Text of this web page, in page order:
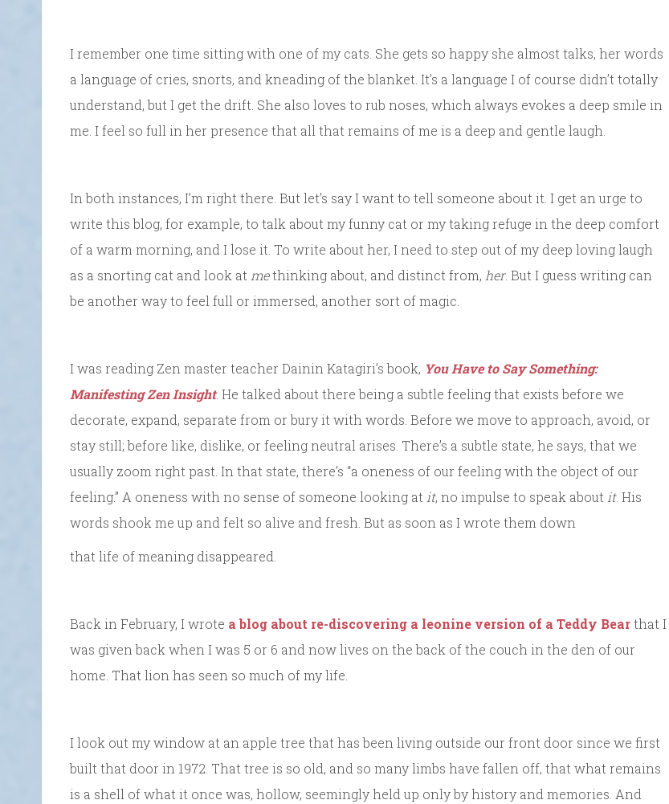
I remember one time sitting with one of my cats. She gets so happy she almost talks, her words
a language of cries, snorts, and kneading of the blanket. It’s a language I of course didn’t totally
understand, but I get the drift. She also loves to rub noses, which always evokes a deep smile in
me. I feel so full in her presence that all that remains of me is a deep and gentle laugh.
In both instances, I’m right there. But let’s say I want to tell someone about it. I get an urge to
write this blog, for example, to talk about my funny cat or my taking refuge in the deep comfort
of a warm morning, and I lose it. To write about her, I need to step out of my deep loving laugh
as a snorting cat and look atmethinking about, and distinct from, her. But I guess writing can
be another way to feel full or immersed, another sort of magic.
I was reading Zen master teacher Dainin Katagiri’s book, You Have to Say Something:
Manifesting Zen Insight. He talked about there being a subtle feeling that exists before we
decorate, expand, separate from or bury it with words. Before we move to approach, avoid, or
stay still; before like, dislike, or feeling neutral arises. There’s a subtle state, he says, that we
usually zoom right past. In that state, there’s “a oneness of our feeling with the object of our
feeling.” A oneness with no sense of someone looking atit, no impulse to speak aboutit. His
words shook me up and felt so alive and fresh. But as soon as I wrote them down
that life of meaning disappeared.
Back in February, I wrote a blog about re-discovering a leonine version of a Teddy Bearthat I
was given back when I was 5 or 6 and now lives on the back of the couch in the den of our
home. That lion has seen so much of my life.
I look out my window at an apple tree that has been living outside our front door since we first
built that door in 1972. That tree is so old, and so many limbs have fallen off, that what remains
is a shell of what it once was, hollow, seemingly held up only by history and memories. And